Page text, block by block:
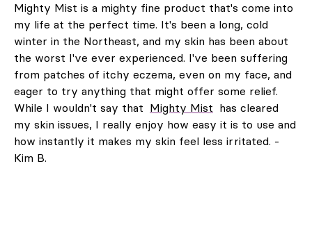
Mighty Mist is a mighty fine product that's come into
my life at the perfect time. It's been a long, cold
winter in the Northeast, and my skin has been about
the worst I've ever experienced. I've been suffering
from patches of itchy eczema, even on my face, and
eager to try anything that might offer some relief.
While I wouldn't say that Mighty Mist has cleared
my skin issues, I really enjoy how easy it is to use and
how instantly it makes my skin feel less irritated. -
Kim B.